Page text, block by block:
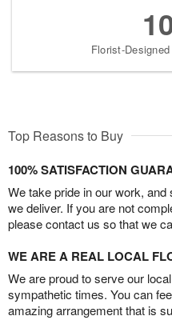
Florist-
Top Reasons to Buy
100% SATISFACTION
We take pride in our work,
we deliver. If you are not
please contact us so that we
WE ARE A REAL LOCAL
We are proud to serve our
sympathetic times. You can
amazing arrangement that is